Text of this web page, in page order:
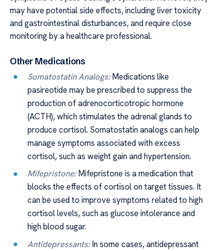
may have potential side effects, including liver toxicity
and gastrointestinal disturbances, and require close
monitoring by a healthcare professional.
Other Medications
Somatostatin Analogs:Medications like
pasireotide may be prescribed to suppress the
production of adrenocorticotropic hormone
(ACTH), which stimulates the adrenal glands to
produce cortisol. Somatostatin analogs can help
manage symptoms associated with excess
cortisol, such as weight gain and hypertension.
Mifepristone:Mifepristone is a medication that
blocks the effects of cortisol on target tissues. It
can be used to improve symptoms related to high
cortisol levels, such as glucose intolerance and
high blood sugar.
Antidepressants:In some cases, antidepressant